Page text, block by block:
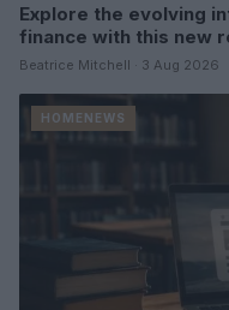
Explore the evolving
finance with this new
Beatrice Mitchell · 3 Aug 2026
HOMENEWS